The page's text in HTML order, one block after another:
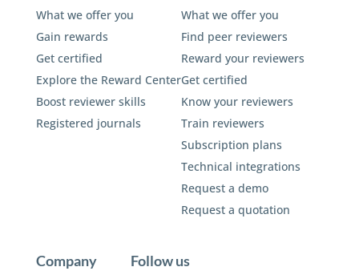
What we offer you
Gain rewards
Get certified
Explore the Reward Center
Boost reviewer skills
Registered journals
What we offer you
Find peer reviewers
Reward your reviewers
Get certified
Know your reviewers
Train reviewers
Subscription plans
Technical integrations
Request a demo
Request a quotation
Company Follow us